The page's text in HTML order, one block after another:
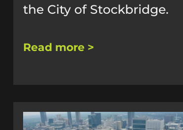
the City of Stockbridge.
Read more >